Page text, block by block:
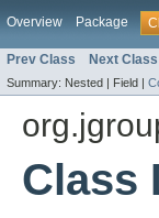
Overview Package
Prev Class Next Class
Summary: Nested | Field |
Class